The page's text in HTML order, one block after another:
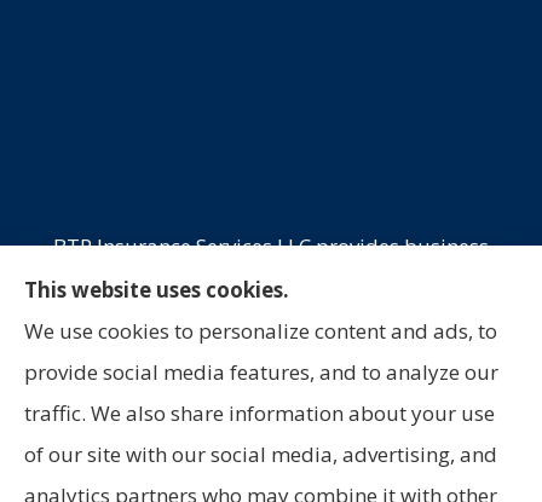
BTP Insurance Services LLC provides business
insurance, commercial trucking, commercial
property, and professional liability to all of
California, Oklahoma, and Texas, including
Laredo, San Antonio, and Houston.
This website uses cookies.
We use cookies to personalize content and ads, to
provide social media features, and to analyze our
traffic. We also share information about your use
of our site with our social media, advertising, and
analytics partners who may combine it with other